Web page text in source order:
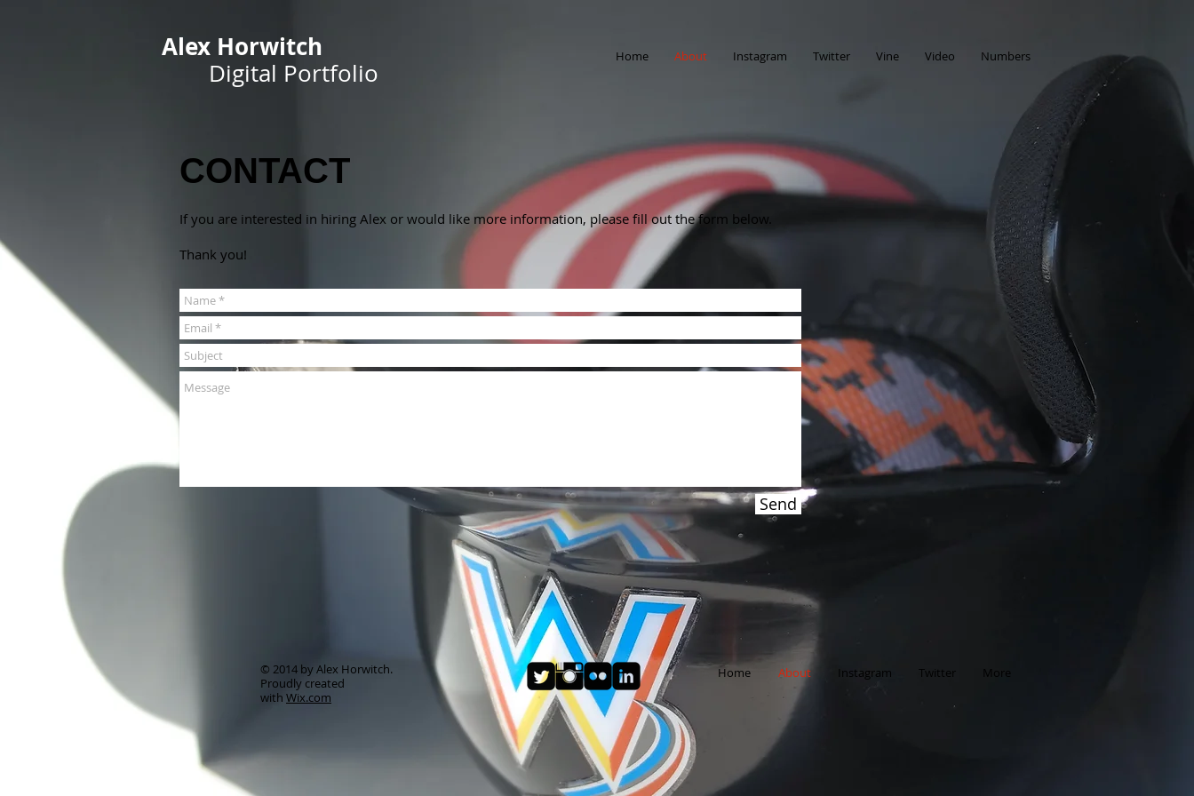
Alex Horwitch
Digital Portfolio
Home About Instagram Twitter Vine Video Numbers
CONTACT
If you are interested in hiring Alex or would like more information, please fill out the form below.
Thank you!
Send
© 2014 by Alex Horwitch.
Proudly created
with Wix.com
Home About Instagram Twitter More